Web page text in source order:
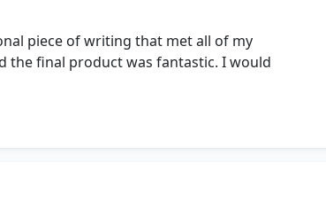
piece of writing that met all of my
the final product was fantastic. I would